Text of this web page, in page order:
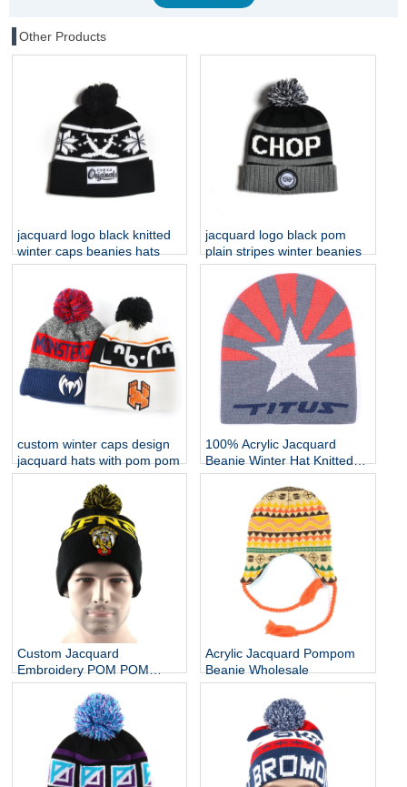
Other Products
jacquard logo black knitted
winter caps beanies hats
jacquard logo black pom
plain stripes winter beanies
custom winter caps design
jacquard hats with pom pom
100% Acrylic Jacquard
Beanie Winter Hat Knitted
Cap Knitted Hat
Custom Jacquard
Embroidery POM POM
Beanie
Acrylic Jacquard Pompom
Beanie Wholesale